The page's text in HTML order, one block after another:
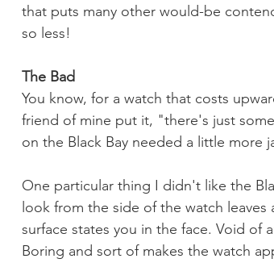
that puts many other would-be
so less!
The Bad
You know, for a watch that costs
friend of mine put it, "there's just
on the Black Bay needed a little more
One particular thing I didn't like the
look from the side of the watch
surface states you in the face. Void of
Boring and sort of makes the watch